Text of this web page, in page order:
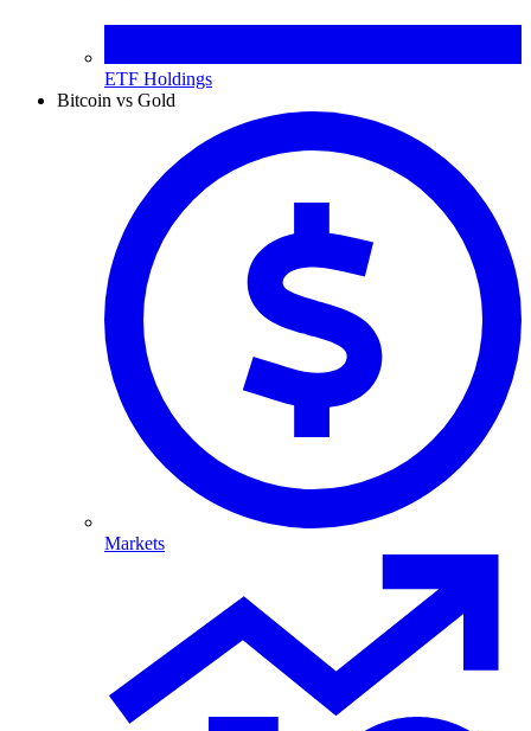
ETF Holdings
Bitcoin vs Gold
Markets